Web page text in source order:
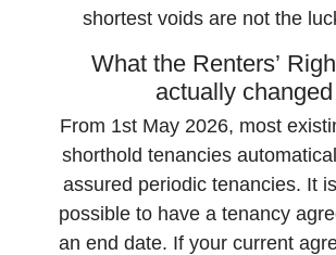
shortest voids are not the
What the Renters’
actually changed
From 1st May 2026, most
shorthold tenancies
assured periodic tenancies. It
possible to have a tenancy
an end date. If your current